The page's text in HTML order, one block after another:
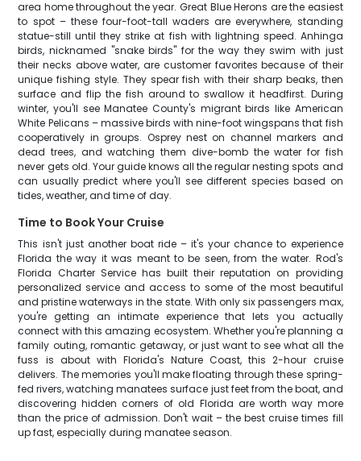
area home throughout the year. Great Blue Herons are the easiest
to spot – these four-foot-tall waders are everywhere, standing
statue-still until they strike at fish with lightning speed. Anhinga
birds, nicknamed "snake birds" for the way they swim with just
their necks above water, are customer favorites because of their
unique fishing style. They spear fish with their sharp beaks, then
surface and flip the fish around to swallow it headfirst. During
winter, you'll see Manatee County's migrant birds like American
White Pelicans – massive birds with nine-foot wingspans that fish
cooperatively in groups. Osprey nest on channel markers and
dead trees, and watching them dive-bomb the water for fish
never gets old. Your guide knows all the regular nesting spots and
can usually predict where you'll see different species based on
tides, weather, and time of day.
Time to Book Your Cruise
This isn't just another boat ride – it's your chance to experience
Florida the way it was meant to be seen, from the water. Rod's
Florida Charter Service has built their reputation on providing
personalized service and access to some of the most beautiful
and pristine waterways in the state. With only six passengers max,
you're getting an intimate experience that lets you actually
connect with this amazing ecosystem. Whether you're planning a
family outing, romantic getaway, or just want to see what all the
fuss is about with Florida's Nature Coast, this 2-hour cruise
delivers. The memories you'll make floating through these spring-
fed rivers, watching manatees surface just feet from the boat, and
discovering hidden corners of old Florida are worth way more
than the price of admission. Don't wait – the best cruise times fill
up fast, especially during manatee season.